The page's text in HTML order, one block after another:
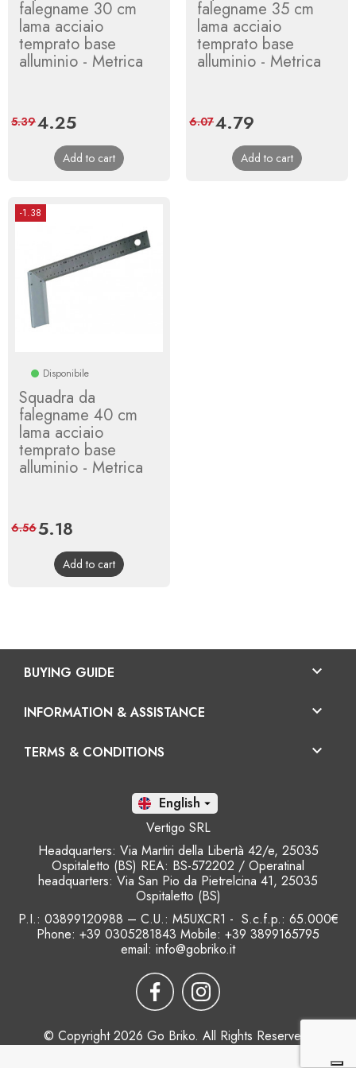
falegname 30 cm
lama acciaio
temprato base
alluminio - Metrica
Price
4.25Regular
price
5.39
Add to cart
falegname 35 cm
lama acciaio
temprato base
alluminio - Metrica
Price
4.79
price
6.07
Add to cart
-1.38
Disponibile
Squadra da
falegname 40 cm
lama acciaio
temprato base
alluminio - Metrica
Price
5.18
price
6.56
Add to cart
BUYING GUIDE 
INFORMATION & ASSISTANCE 
TERMS & CONDITIONS 
En 
Vertigo SRL
Headquarters: Via Martiri della Libertà 42/e, 25035
Ospitaletto (BS) REA: BS-572202 / Operatinal
headquarters: Via San Pio da Pietrelcina 41, 25035
Ospitaletto (BS)
P.I.: 03899120988 – C.U.: M5UXCR1 - S.c.f.p.: 65.000€
Phone: +39 0305281843 Mobile: +39 3899165795
email: info@gobriko.it
© Copyright 2026 Go Briko. All Rights Reserved.